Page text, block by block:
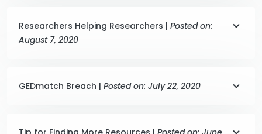
Researchers Helping Researchers | Posted on:
August 7, 2020
GEDmatch Breach | Posted on: July 22, 2020